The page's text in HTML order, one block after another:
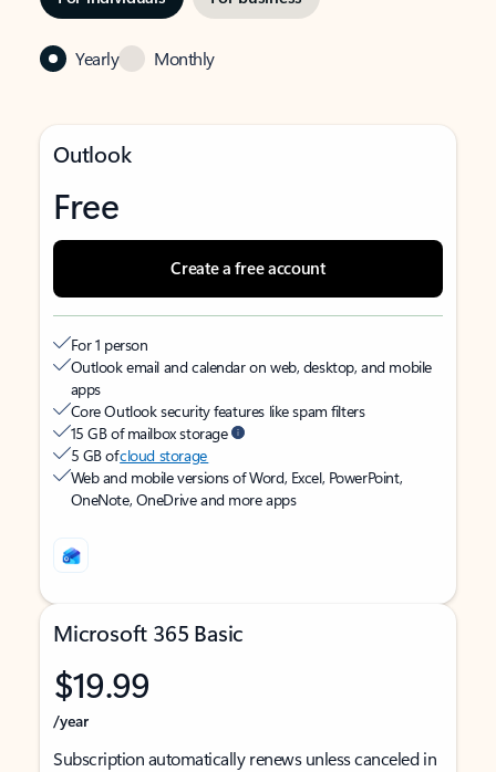
Yearly Monthly
Outlook
Free
Create a free account
For 1 person
Outlook email and calendar on web, desktop, and mobile
apps
Core Outlook security features like spam filters
15 GB of mailbox storage
5 GB ofcloud storage
Web and mobile versions of Word, Excel, PowerPoint,
OneNote, OneDrive and more apps
Microsoft 365 Basic
$19.99
/year
Subscription automatically renews unless canceled in